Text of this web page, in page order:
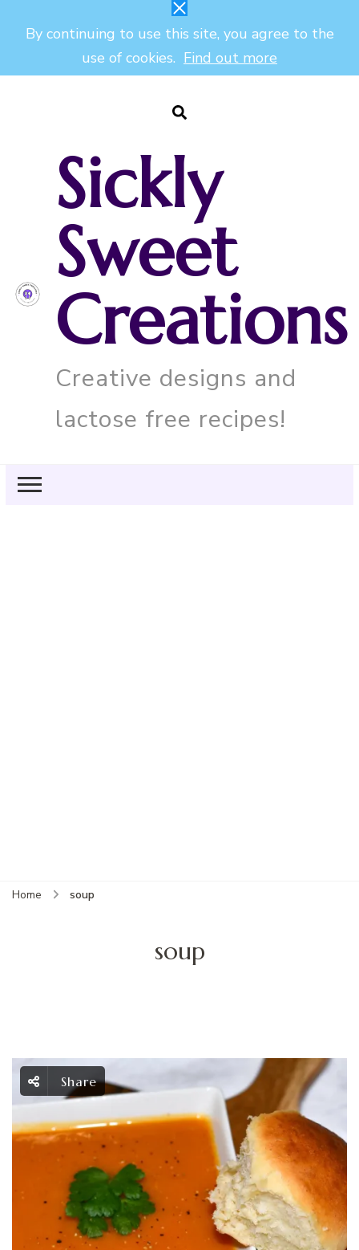
By continuing to use this site, you agree to the
use of cookies. Find out more
Sickly
Sweet
Creations
Creative designs and
lactose free recipes!
Home soup
soup
Share